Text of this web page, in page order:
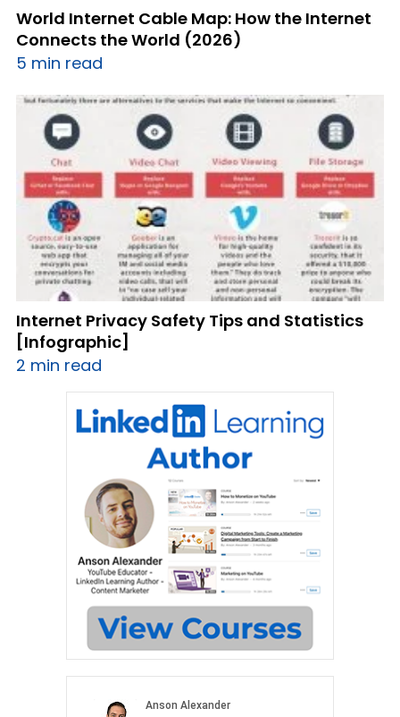
World Internet Cable Map: How the Internet
Connects the World (2026)
5 min read
Internet Privacy Safety Tips and Statistics
[Infographic]
2 min read